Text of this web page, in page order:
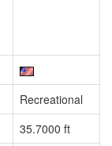
Recreational
35.7000 ft